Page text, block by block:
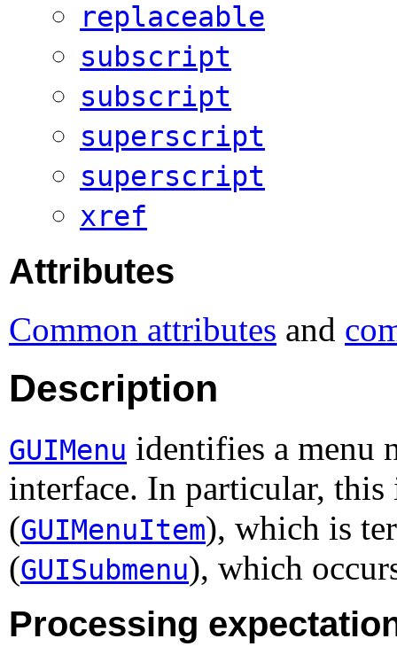
replaceable
subscript
subscript
superscript
superscript
xref
Attributes
Common attributes and
Description
GUIMenu identifies a menu
interface. In particular,
(GUIMenuItem), which is
(GUISubmenu), which
Processing